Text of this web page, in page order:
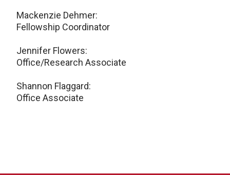
Mackenzie Dehmer:
Fellowship Coordinator
Jennifer Flowers:
Office/Research Associate
Shannon Flaggard:
Office Associate